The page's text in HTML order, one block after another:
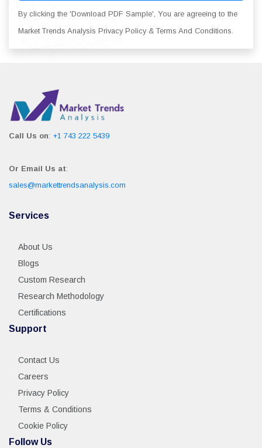
By clicking the 'Download PDF Sample', You are agreeing to the
Market Trends Analysis Privacy Policy & Terms And Conditions.
Call Us on: +1 743 222 5439
Or Email Us at:
sales@markettrendsanalysis.com
Services
About Us
Blogs
Custom Research
Research Methodology
Certifications
Support
Contact Us
Careers
Privacy Policy
Terms & Conditions
Cookie Policy
Follow Us